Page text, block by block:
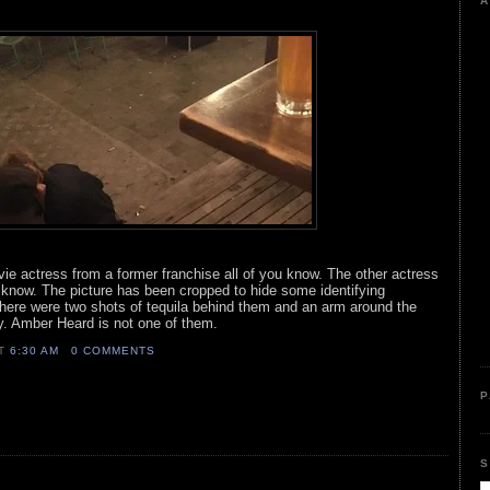
actress from a former franchise all of you know. The other actress
The picture has been cropped to hide some identifying
were two shots of tequila behind them and an arm around the
Amber Heard is not one of them.
6:30 AM 0 COMMENTS